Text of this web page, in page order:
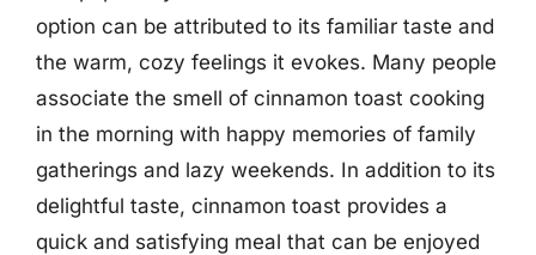
option can be attributed to its familiar taste and
the warm, cozy feelings it evokes. Many people
associate the smell of cinnamon toast cooking
in the morning with happy memories of family
gatherings and lazy weekends. In addition to its
delightful taste, cinnamon toast provides a
quick and satisfying meal that can be enjoyed